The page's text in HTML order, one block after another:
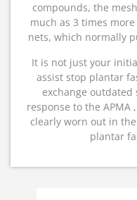
compounds, the
much as 3 times
nets, which normally
It is not just your
assist stop plantar
exchange
response to the
clearly worn out in
plantar